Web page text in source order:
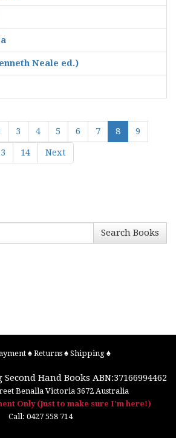
Neale ed.)
3 4 5 6 7 8
9
14 Next
Search Books
♠ Returns ♠ Shipping ♠
Second Hand Books ABN:37166994462
Benalla Victoria 3672 Australia
Only (Just to make sure I'm here!)
Call: 0427 558 714